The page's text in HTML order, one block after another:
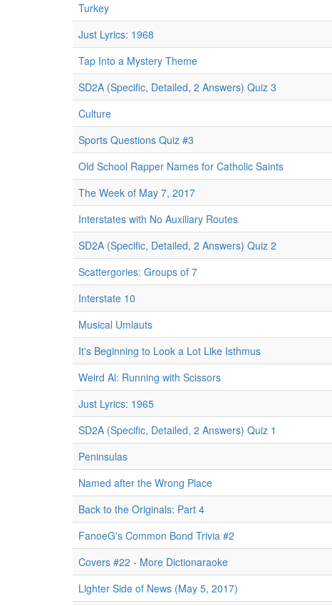
Turkey
Just Lyrics: 1968
Tap Into a Mystery Theme
SD2A (Specific, Detailed, 2 Answers) Quiz 3
Culture
Sports Questions Quiz #3
Old School Rapper Names for Catholic Saints
The Week of May 7, 2017
Interstates with No Auxiliary Routes
SD2A (Specific, Detailed, 2 Answers) Quiz 2
Scattergories: Groups of 7
Interstate 10
Musical Umlauts
It's Beginning to Look a Lot Like Isthmus
Weird Al: Running with Scissors
Just Lyrics: 1965
SD2A (Specific, Detailed, 2 Answers) Quiz 1
Peninsulas
Named after the Wrong Place
Back to the Originals: Part 4
FanoeG's Common Bond Trivia #2
Covers #22 - More Dictionaraoke
Lighter Side of News (May 5, 2017)